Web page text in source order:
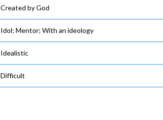
Created by God
Idol; Mentor; With an ideology
Idealistic
Difficult